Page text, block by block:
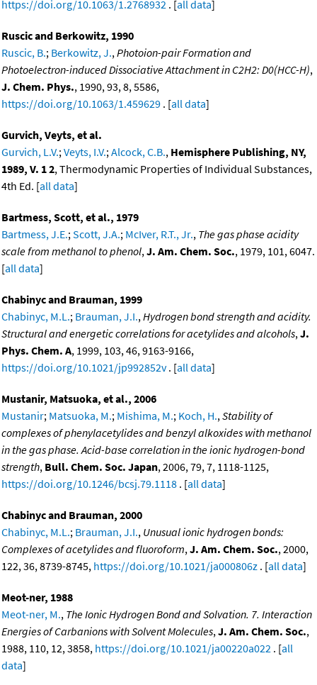
https://doi.org/10.1063/1.2768932 . [all data]
Ruscic and Berkowitz, 1990
Ruscic, B.; Berkowitz, J., Photoion-pair Formation and
Photoelectron-induced Dissociative Attachment in C2H2: D0(HCC-H),
J. Chem. Phys., 1990, 93, 8, 5586,
https://doi.org/10.1063/1.459629 . [all data]
Gurvich, Veyts, et al.
Gurvich, L.V.; Veyts, I.V.; Alcock, C.B., Hemisphere Publishing, NY,
1989, V. 1 2, Thermodynamic Properties of Individual Substances,
4th Ed. [all data]
Bartmess, Scott, et al., 1979
Bartmess, J.E.; Scott, J.A.; McIver, R.T., Jr., The gas phase acidity
scale from methanol to phenol, J. Am. Chem. Soc., 1979, 101, 6047.
[all data]
Chabinyc and Brauman, 1999
Chabinyc, M.L.; Brauman, J.I., Hydrogen bond strength and acidity.
Structural and energetic correlations for acetylides and alcohols, J.
Phys. Chem. A, 1999, 103, 46, 9163-9166,
https://doi.org/10.1021/jp992852v. [all data]
Mustanir, Matsuoka, et al., 2006
Mustanir; Matsuoka, M.; Mishima, M.; Koch, H., Stability of
complexes of phenylacetylides and benzyl alkoxides with methanol
in the gas phase. Acid-base correlation in the ionic hydrogen-bond
strength, Bull. Chem. Soc. Japan, 2006, 79, 7, 1118-1125,
https://doi.org/10.1246/bcsj.79.1118 . [all data]
Chabinyc and Brauman, 2000
Chabinyc, M.L.; Brauman, J.I., Unusual ionic hydrogen bonds:
Complexes of acetylides and fluoroform, J. Am. Chem. Soc., 2000,
122, 36, 8739-8745, https://doi.org/10.1021/ja000806z . [all data]
Meot-ner, 1988
Meot-ner, M., The Ionic Hydrogen Bond and Solvation. 7. Interaction
Energies of Carbanions with Solvent Molecules, J. Am. Chem. Soc.,
1988, 110, 12, 3858, https://doi.org/10.1021/ja00220a022 . [all
data]